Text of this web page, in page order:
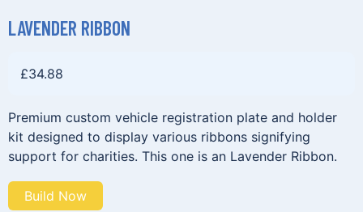
LAVENDER RIBBON
£34.88
Premium custom vehicle registration plate and holder
kit designed to display various ribbons signifying
support for charities. This one is an Lavender Ribbon.
Build Now